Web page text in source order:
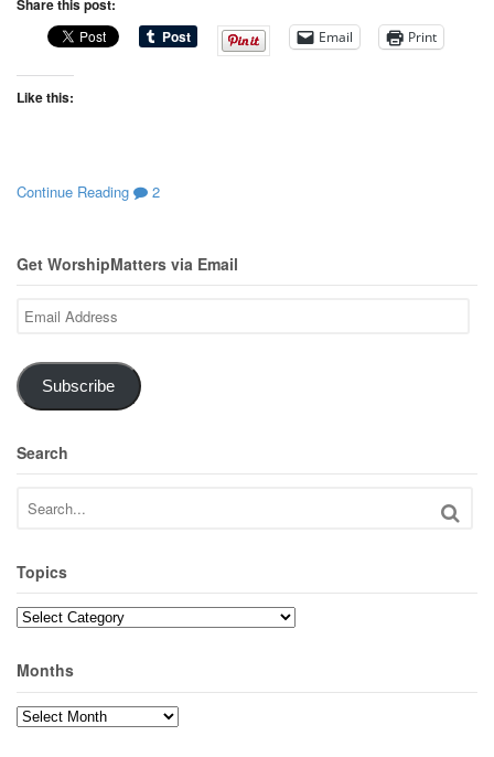
Share this post:
Email Print
Like this:
Continue Reading 2
Get WorshipMatters via Email
Email
Address
Subscribe
Search
Topics
Topics
Months
Months